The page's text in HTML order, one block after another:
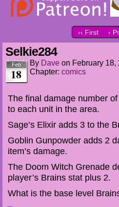
‹‹ First ‹
Selkie284
Feb
18
By Dave on February 18,
Chapter: comics
The final damage number
to each unit in the area.
Sage’s Elixir adds 3 to the
Goblin Gunpowder adds 2
item’s damage.
The Doom Witch Grenade
player’s Brains stat plus 2.
What is the base level